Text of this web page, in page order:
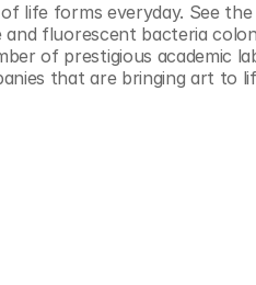
life forms everyday. See
fluorescent bacteria
of prestigious academic
that are bringing art to